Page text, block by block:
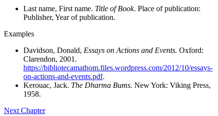
Last name, First name. Title of Book. Place of publication:
Publisher, Year of publication.
Examples
Davidson, Donald, Essays on Actions and Events. Oxford:
Clarendon, 2001.
https://bibliotecamathom.files.wordpress.com/2012/10/essays-
on-actions-and-events.pdf.
Kerouac, Jack. The Dharma Bums. New York: Viking Press,
1958.
Next Chapter